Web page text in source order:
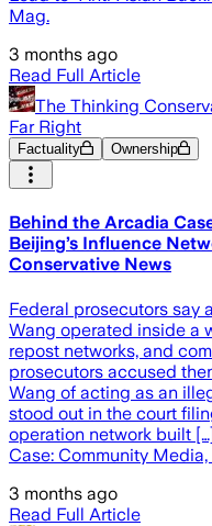
Mag.
3 months ago
Read Full Article
The Thinking
Far Right
Factuality Ownership
Behind the Arcadia
Beijing’s Influence
Conservative News
Federal prosecutors say
Wang operated inside a
repost networks, and
prosecutors accused
Wang of acting as an
stood out in the court
operation network built
Case: Community
3 months ago
Read Full Article